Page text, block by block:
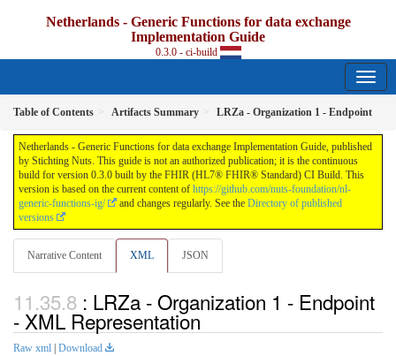
Netherlands - Generic Functions for data exchange
Implementation Guide
0.3.0 - ci-build
Table of Contents Artifacts Summary LRZa - Organization 1 - Endpoint
Netherlands - Generic Functions for data exchange Implementation Guide, published
by Stichting Nuts. This guide is not an authorized publication; it is the continuous
build for version 0.3.0 built by the FHIR (HL7® FHIR® Standard) CI Build. This
version is based on the current content of https://github.com/nuts-foundation/nl-
generic-functions-ig/
and changes regularly. See the Directory of published
versions
Narrative Content XML JSON
: LRZa - Organization 1 - Endpoint
- XML Representation
Raw xml Download